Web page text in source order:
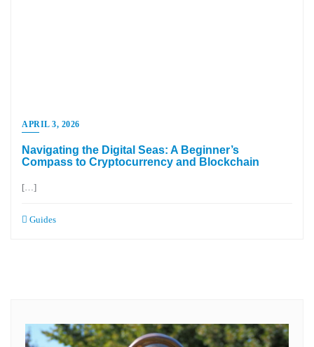
APRIL 3, 2026
Navigating the Digital Seas: A Beginner’s
Compass to Cryptocurrency and Blockchain
[…]
Guides